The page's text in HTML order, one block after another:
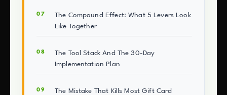
The Compound Effect: What 5 Levers Look
Like Together
The Tool Stack And The 30-Day
Implementation Plan
The Mistake That Kills Most Gift Card